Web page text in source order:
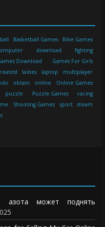
Basketball Games
Bike Games
download
fighting
Download
Games For Girls
ladies laptop
multiplayer
obtain online
Online Games
puzzle Puzzle Games
racing
Shooting Games sport
steam
азота может поднять